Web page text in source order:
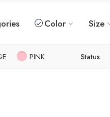
Color Size
PINK Status